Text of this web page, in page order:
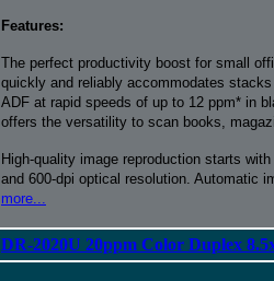
Features:
The perfect productivity boost for small
quickly and reliably accommodates
ADF at rapid speeds of up to 12 ppm* in
offers the versatility to scan books,
High-quality image reproduction starts
and 600-dpi optical resolution. Automatic
more...
DR-2020U 20ppm Color Duplex